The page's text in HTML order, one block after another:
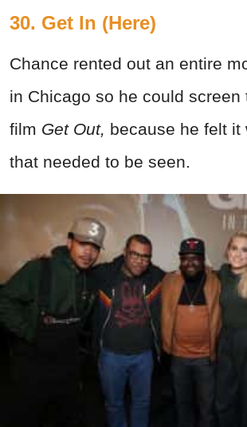
30. Get In (Here)
Chance rented out an entire
in Chicago so he could screen
film Get Out, because he felt it
that needed to be seen.